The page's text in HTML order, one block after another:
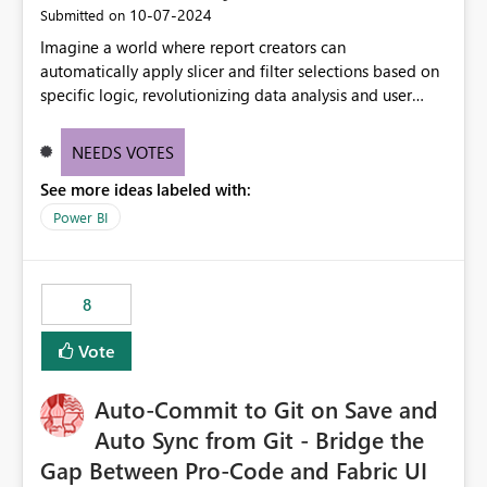
Submitted on ‎10-07-2024
Imagine a world where report creators can
automatically apply slicer and filter selections based on
specific logic, revolutionizing data analysis and user
need for complex workarounds, optimizes slicer
effective data reporting.
NEEDS VOTES
See more ideas labeled with:
Power BI
8
Vote
Auto-Commit to Git on Save and
Auto Sync from Git - Bridge the
Gap Between Pro-Code and Fabric UI